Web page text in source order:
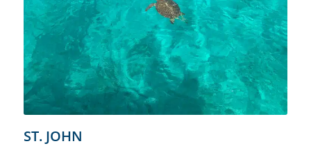
ST. JOHN